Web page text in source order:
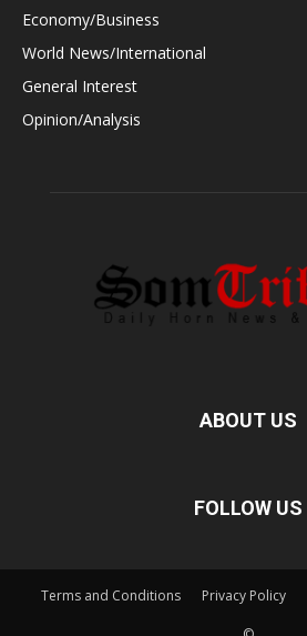
Economy/Business
World News/International
General Interest
Opinion/Analysis
ABOUT US
FOLLOW US
Terms and Conditions Privacy Policy